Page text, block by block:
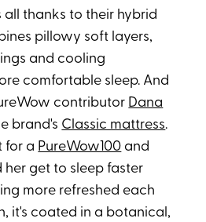
all thanks to their hybrid
pillowy soft layers,
and cooling
comfortable sleep. And
contributor Dana
brand's Classic mattress.
for a PureWow100 and
get to sleep faster
more refreshed each
it's coated in a botanical,